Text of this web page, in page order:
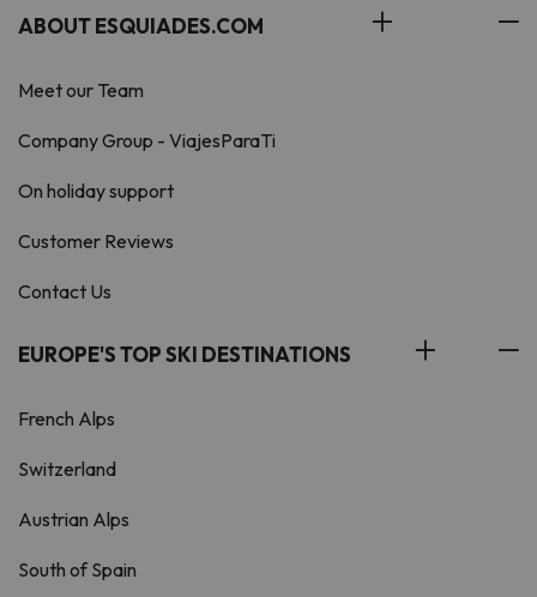
ABOUT ESQUIADES.COM
Meet our Team
Company Group - ViajesParaTi
On holiday support
Customer Reviews
Contact Us
EUROPE'S TOP SKI DESTINATIONS
French Alps
Switzerland
Austrian Alps
South of Spain